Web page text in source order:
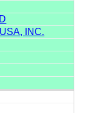
INC.